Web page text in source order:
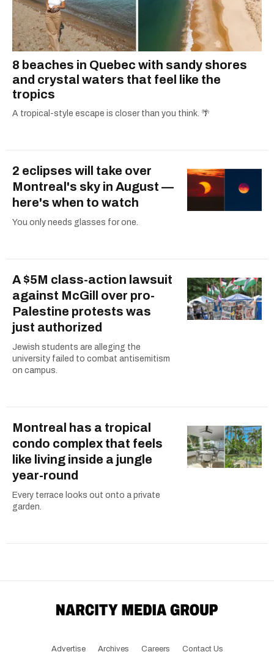
8 beaches in Quebec with sandy shores
and crystal waters that feel like the
tropics
A tropical-style escape is closer than you think. 🌴
2 eclipses will take over
Montreal's sky in August —
here's when to watch
You only needs glasses for one.
A $5M class-action lawsuit
against McGill over pro-
Palestine protests was
just authorized
Jewish students are alleging the
university failed to combat antisemitism
on campus.
Montreal has a tropical
condo complex that feels
like living inside a jungle
year-round
Every terrace looks out onto a private
garden.
Advertise Archives Careers Contact Us